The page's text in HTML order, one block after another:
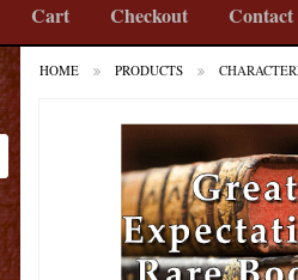
Cart Checkout Contact
HOME PRODUCTS